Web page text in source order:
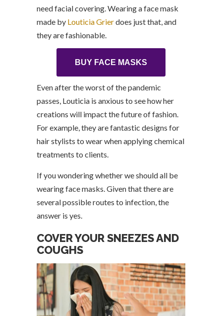
need facial covering. Wearing a face mask
made by Louticia Grierdoes just that, and
they are fashionable.
BUY FACE MASKS
Even after the worst of the pandemic
passes, Louticia is anxious to see how her
creations will impact the future of fashion.
For example, they are fantastic designs for
hair stylists to wear when applying chemical
treatments to clients.
If you wondering whether we should all be
wearing face masks. Given that there are
several possible routes to infection, the
answer is yes.
COVER YOUR SNEEZES AND
COUGHS